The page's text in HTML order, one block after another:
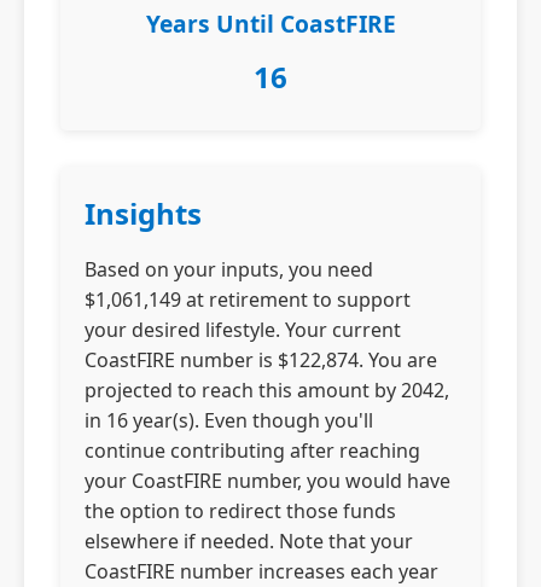
Years Until CoastFIRE
16
Insights
Based on your inputs, you need
$1,061,149 at retirement to support
your desired lifestyle. Your current
CoastFIRE number is $122,874. You are
projected to reach this amount by 2042,
in 16 year(s). Even though you'll
continue contributing after reaching
your CoastFIRE number, you would have
the option to redirect those funds
elsewhere if needed. Note that your
CoastFIRE number increases each year